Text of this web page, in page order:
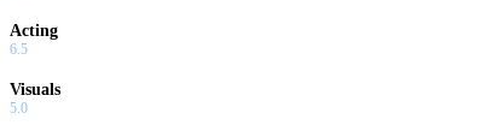
Acting
6.5
Visuals
5.0